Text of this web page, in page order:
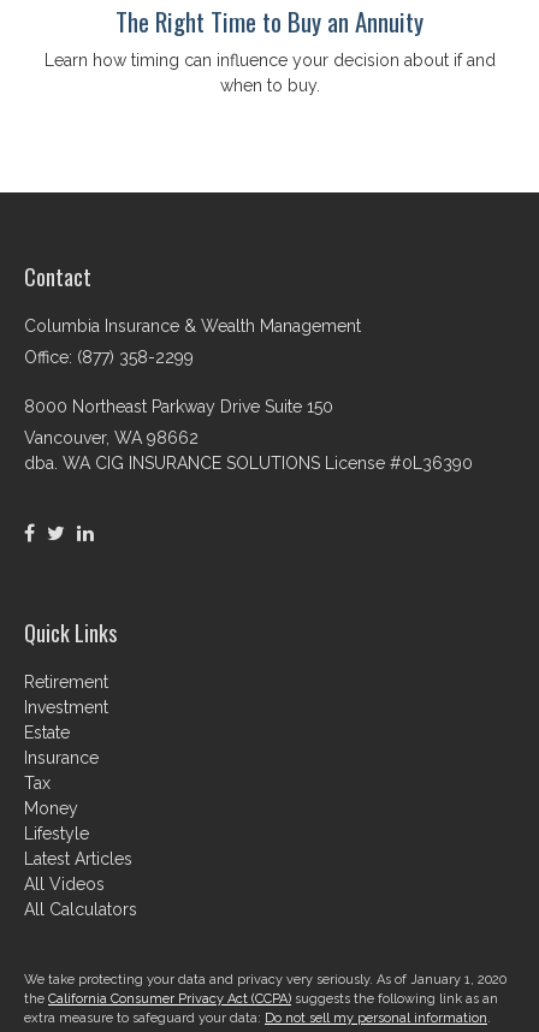
The Right Time to Buy an Annuity
Learn how timing can influence your decision about if and
when to buy.
Contact
Columbia Insurance & Wealth Management
Office: (877) 358-2299
8000 Northeast Parkway Drive Suite 150
Vancouver, WA 98662
dba. WA CIG INSURANCE SOLUTIONS License #0L36390
Quick Links
Retirement
Investment
Estate
Insurance
Tax
Money
Lifestyle
Latest Articles
All Videos
All Calculators
We take protecting your data and privacy very seriously. As of January 1, 2020
the California Consumer Privacy Act (CCPA) suggests the following link as an
extra measure to safeguard your data: Do not sell my personal information.